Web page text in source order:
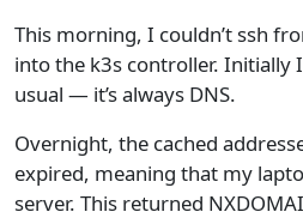
This morning, I couldn’t ssh
into the k3s controller. Initially
usual — it’s always DNS.
Overnight, the cached
expired, meaning that my
server. This returned